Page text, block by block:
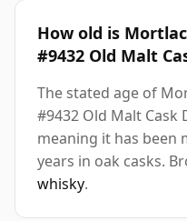
How old is
#9432 Old Malt
The stated age of
#9432 Old Malt Cask
meaning it has been
years in oak casks.
whisky.